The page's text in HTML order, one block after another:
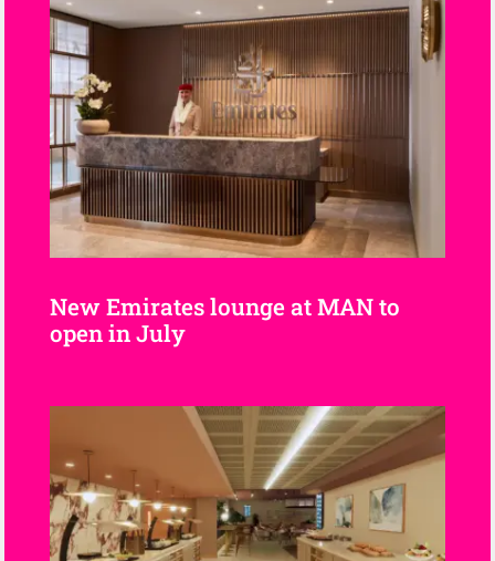
New Emirates lounge at MAN to
open in July